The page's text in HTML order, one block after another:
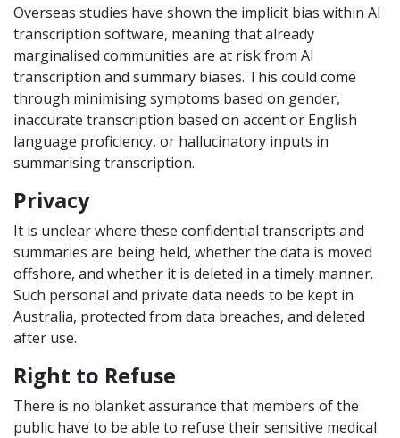
Overseas studies have shown the implicit bias within AI
transcription software, meaning that already
marginalised communities are at risk from AI
transcription and summary biases. This could come
through minimising symptoms based on gender,
inaccurate transcription based on accent or English
language proficiency, or hallucinatory inputs in
summarising transcription.
Privacy
It is unclear where these confidential transcripts and
summaries are being held, whether the data is moved
offshore, and whether it is deleted in a timely manner.
Such personal and private data needs to be kept in
Australia, protected from data breaches, and deleted
after use.
Right to Refuse
There is no blanket assurance that members of the
public have to be able to refuse their sensitive medical